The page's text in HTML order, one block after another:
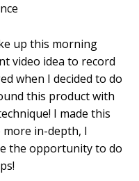
up this morning
video idea to record
when I decided to do
this product with
I made this
in-depth, I
the opportunity to do